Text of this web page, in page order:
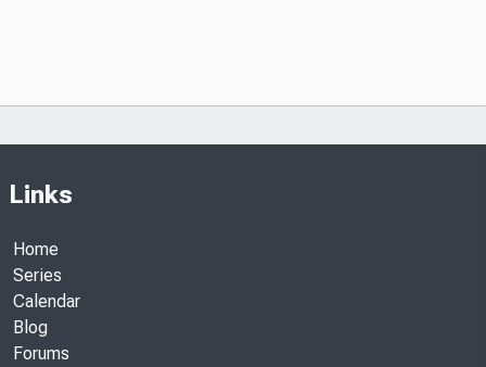
Links
Home
Series
Calendar
Blog
Forums